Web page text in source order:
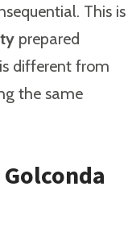
This is
prepared
different from
the same